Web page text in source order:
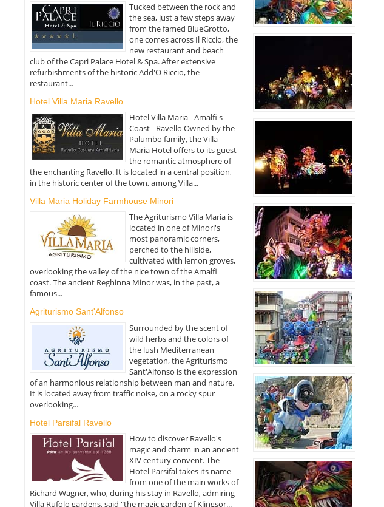
Tucked between the rock and
the sea, just a few steps away
from the famed BlueGrotto,
one comes across Il Riccio, the
new restaurant and beach
club of the Capri Palace Hotel & Spa. After extensive
refurbishments of the historic Add'O Riccio, the
restaurant...
Hotel Villa Maria Ravello
Hotel Villa Maria - Amalfi's
Coast - Ravello Owned by the
Palumbo family, the Villa
Maria Hotel offers to its guest
the romantic atmosphere of
the enchanting Ravello. It is located in a central position,
in the historic center of the town, among Villa...
Villa Maria Holiday Farmhouse Minori
The Agriturismo Villa Maria is
located in one of Minori's
most panoramic corners,
perched to the hillside,
cultivated with lemon groves,
overlooking the valley of the nice town of the Amalfi
coast. The ancient Reghinna Minor was, in the past, a
famous...
Agriturismo Sant'Alfonso
Surrounded by the scent of
wild herbs and the colors of
the lush Mediterranean
vegetation, the Agriturismo
Sant'Alfonso is the expression
of an harmonious relationship between man and nature.
It is located away from traffic noise, on a rocky spur
overlooking...
Hotel Parsifal Ravello
How to discover Ravello's
magic and charm in an ancient
XIV century convent. The
Hotel Parsifal takes its name
from one of the main works of
Richard Wagner, who, during his stay in Ravello, admiring
Villa Rufolo gardens, said "the magic garden of Klingsor...